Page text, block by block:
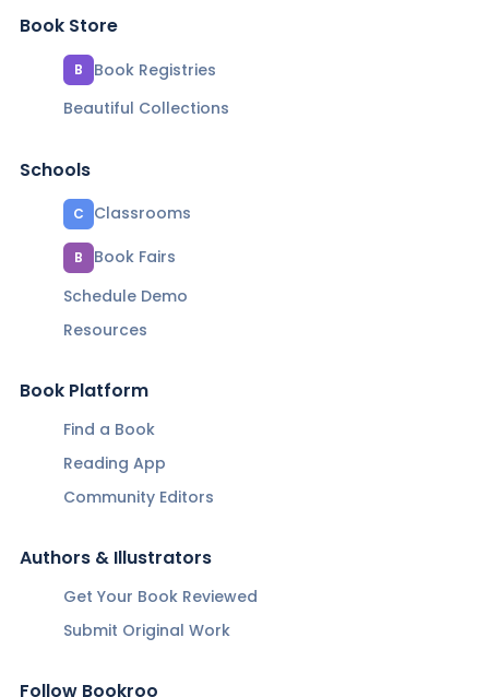
Book Store
B
Book Registries
Beautiful Collections
Schools
C Classrooms
B
Book Fairs
Schedule Demo
Resources
Book Platform
Find a Book
Reading App
Community Editors
Authors & Illustrators
Get Your Book Reviewed
Submit Original Work
Follow Bookroo